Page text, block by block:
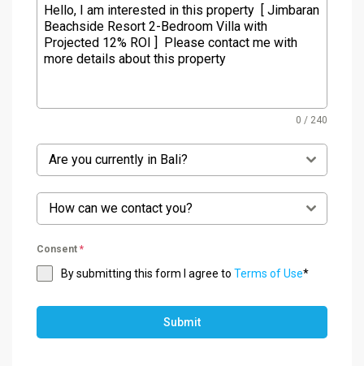
0 / 240
Are you currently in Bali?
How can we contact you?
Consent *
By submitting this form I agree to Terms of Use*
Submit